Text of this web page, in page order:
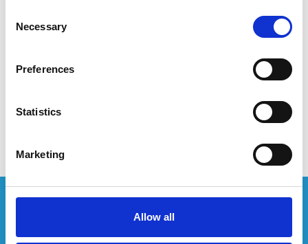
Selection
Necessary
Preferences
Statistics
Marketing
Allow all
1,35 x 1,90 Arbeitshöhe
€4.749,00
Produkt anzeigen
Wünschen Sie ein individuelles Angebot?